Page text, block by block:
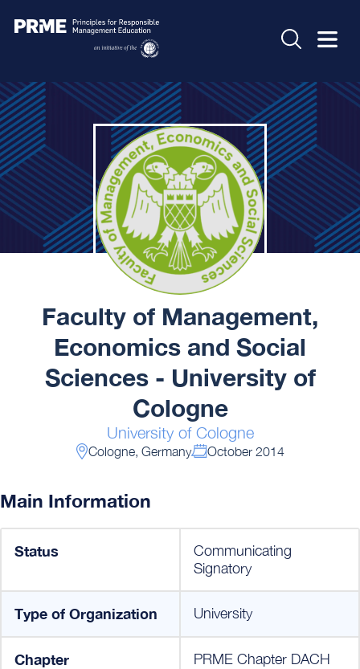
Faculty of Management,
Economics and Social
Sciences - University of
Cologne
University of Cologne
Cologne, Germany October 2014
Main Information
Status
Communicating
Signatory
Type of Organization University
Chapter PRME Chapter DACH